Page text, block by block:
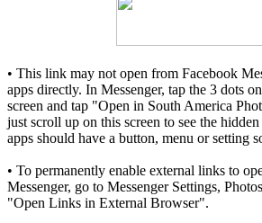
• This link may not open from Facebook
apps directly. In Messenger, tap the 3 dots
screen and tap "Open in South America
just scroll up on this screen to see the
apps should have a button, menu or setting
• To permanently enable external links to
Messenger, go to Messenger Settings,
"Open Links in External Browser".